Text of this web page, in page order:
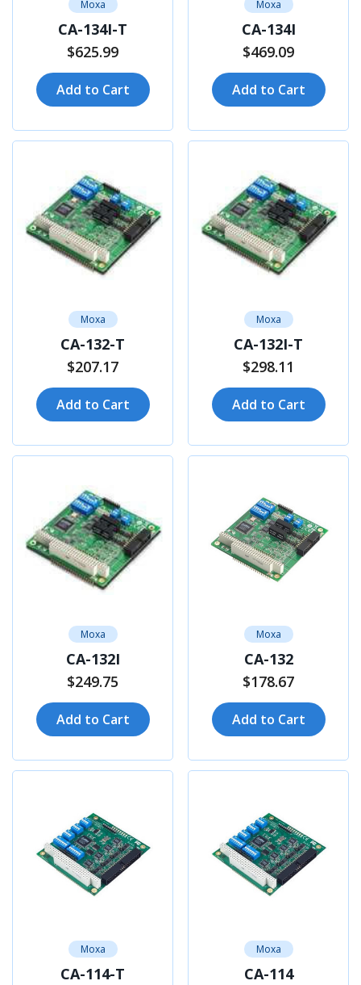
Moxa
CA-134I-T
$625.99
Add to Cart
Moxa
CA-134I
$469.09
Add to Cart
Moxa
CA-132-T
$207.17
Add to Cart
Moxa
CA-132I-T
$298.11
Add to Cart
Moxa
CA-132I
$249.75
Add to Cart
Moxa
CA-132
$178.67
Add to Cart
Moxa
CA-114-T
Moxa
CA-114